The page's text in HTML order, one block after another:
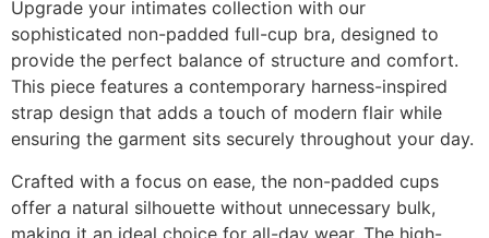
Upgrade your intimates collection with our
sophisticated non-padded full-cup bra, designed to
provide the perfect balance of structure and comfort.
This piece features a contemporary harness-inspired
strap design that adds a touch of modern flair while
ensuring the garment sits securely throughout your day.
Crafted with a focus on ease, the non-padded cups
offer a natural silhouette without unnecessary bulk,
making it an ideal choice for all-day wear. The high-